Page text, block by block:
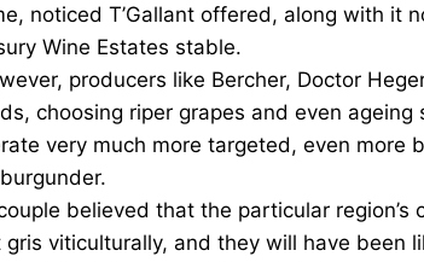
noticed T’Gallant offered, along with it
Wine Estates stable.
producers like Bercher, Doctor
choosing riper grapes and even ageing
very much more targeted, even more
believed that the particular region’s
gris viticulturally, and they will have been